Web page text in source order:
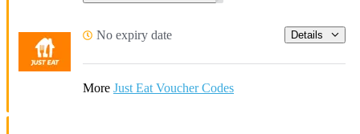
No expiry date Details
More Just Eat Voucher Codes